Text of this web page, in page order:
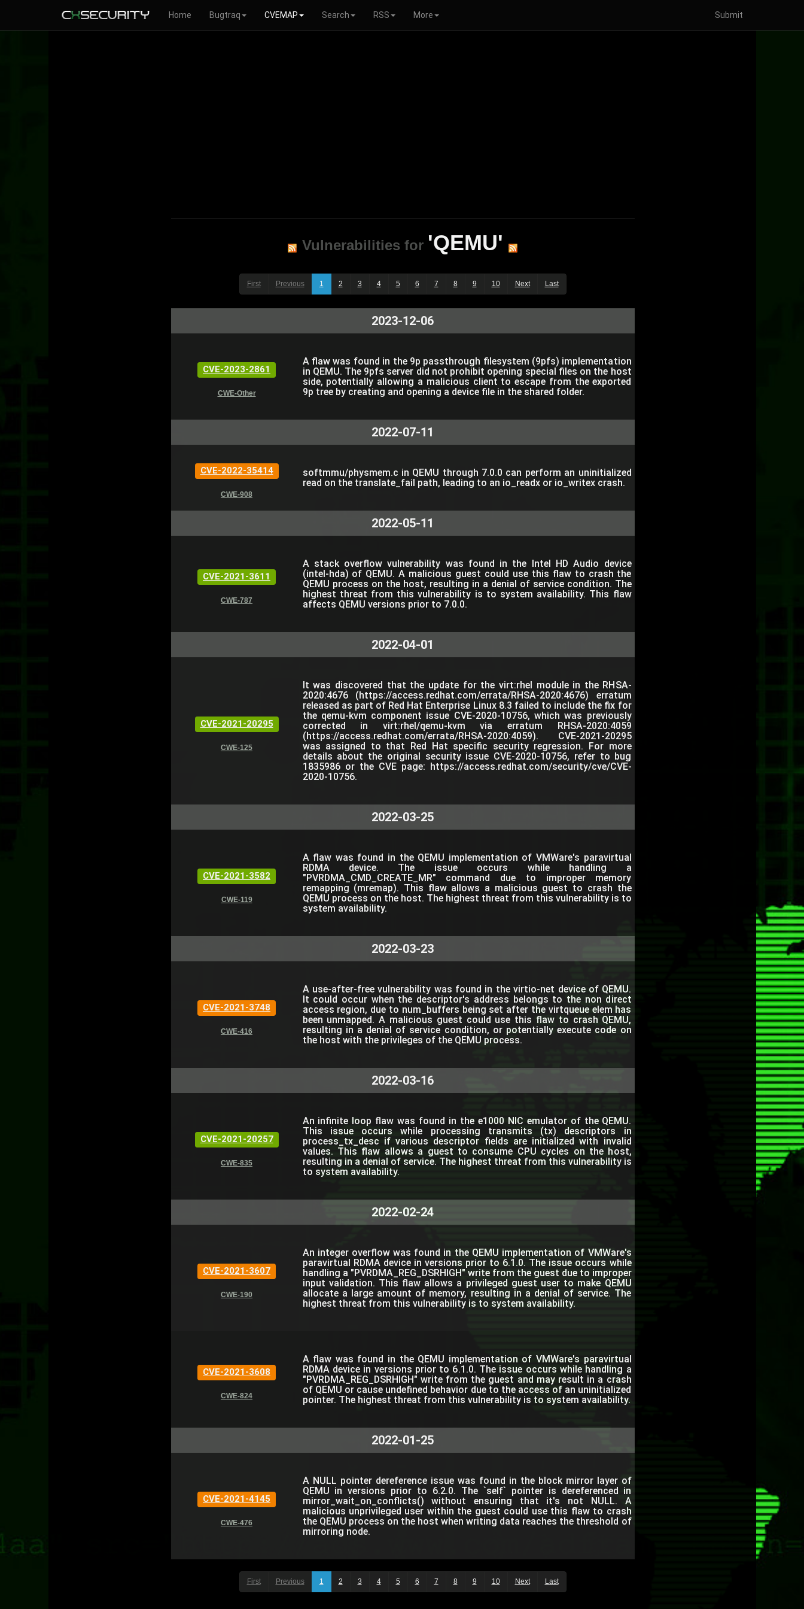
Home Bugtraq CVEMAP Search RSS More Submit
Vulnerabilities for 'QEMU'
First Previous 1 2 3 4 5 6 7 8 9 10 Next Last
2023-12-06
CVE-2023-2861
CWE-Other
A flaw was found in the 9p passthrough filesystem (9pfs) implementation
in QEMU. The 9pfs server did not prohibit opening special files on the host
side, potentially allowing a malicious client to escape from the exported
9p tree by creating and opening a device file in the shared folder.
2022-07-11
CVE-2022-35414
CWE-908
softmmu/physmem.c in QEMU through 7.0.0 can perform an uninitialized
read on the translate_fail path, leading to an io_readx or io_writex crash.
2022-05-11
CVE-2021-3611
CWE-787
A stack overflow vulnerability was found in the Intel HD Audio device
(intel-hda) of QEMU. A malicious guest could use this flaw to crash the
QEMU process on the host, resulting in a denial of service condition. The
highest threat from this vulnerability is to system availability. This flaw
affects QEMU versions prior to 7.0.0.
2022-04-01
CVE-2021-20295
CWE-125
It was discovered that the update for the virt:rhel module in the RHSA-
2020:4676 (https://access.redhat.com/errata/RHSA-2020:4676) erratum
released as part of Red Hat Enterprise Linux 8.3 failed to include the fix for
the qemu-kvm component issue CVE-2020-10756, which was previously
corrected in virt:rhel/qemu-kvm via erratum RHSA-2020:4059
(https://access.redhat.com/errata/RHSA-2020:4059). CVE-2021-20295
was assigned to that Red Hat specific security regression. For more
details about the original security issue CVE-2020-10756, refer to bug
1835986 or the CVE page: https://access.redhat.com/security/cve/CVE-
2020-10756.
2022-03-25
CVE-2021-3582
CWE-119
A flaw was found in the QEMU implementation of VMWare's paravirtual
RDMA device. The issue occurs while handling a
"PVRDMA_CMD_CREATE_MR" command due to improper memory
remapping (mremap). This flaw allows a malicious guest to crash the
QEMU process on the host. The highest threat from this vulnerability is to
system availability.
2022-03-23
CVE-2021-3748
CWE-416
A use-after-free vulnerability was found in the virtio-net device of QEMU.
It could occur when the descriptor's address belongs to the non direct
access region, due to num_buffers being set after the virtqueue elem has
been unmapped. A malicious guest could use this flaw to crash QEMU,
resulting in a denial of service condition, or potentially execute code on
the host with the privileges of the QEMU process.
2022-03-16
CVE-2021-20257
CWE-835
An infinite loop flaw was found in the e1000 NIC emulator of the QEMU.
This issue occurs while processing transmits (tx) descriptors in
process_tx_desc if various descriptor fields are initialized with invalid
values. This flaw allows a guest to consume CPU cycles on the host,
resulting in a denial of service. The highest threat from this vulnerability is
to system availability.
2022-02-24
CVE-2021-3607
CWE-190
An integer overflow was found in the QEMU implementation of VMWare's
paravirtual RDMA device in versions prior to 6.1.0. The issue occurs while
handling a "PVRDMA_REG_DSRHIGH" write from the guest due to improper
input validation. This flaw allows a privileged guest user to make QEMU
allocate a large amount of memory, resulting in a denial of service. The
highest threat from this vulnerability is to system availability.
CVE-2021-3608
CWE-824
A flaw was found in the QEMU implementation of VMWare's paravirtual
RDMA device in versions prior to 6.1.0. The issue occurs while handling a
"PVRDMA_REG_DSRHIGH" write from the guest and may result in a crash
of QEMU or cause undefined behavior due to the access of an uninitialized
pointer. The highest threat from this vulnerability is to system availability.
2022-01-25
CVE-2021-4145
CWE-476
A NULL pointer dereference issue was found in the block mirror layer of
QEMU in versions prior to 6.2.0. The `self` pointer is dereferenced in
mirror_wait_on_conflicts() without ensuring that it's not NULL. A
malicious unprivileged user within the guest could use this flaw to crash
the QEMU process on the host when writing data reaches the threshold of
mirroring node.
First Previous 1 2 3 4 5 6 7 8 9 10 Next Last